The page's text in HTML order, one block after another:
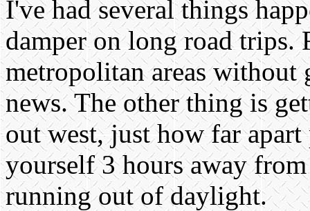
I've had several things
damper on long road
metropolitan areas without
news. The other thing is
out west, just how far
yourself 3 hours away
running out of daylight.